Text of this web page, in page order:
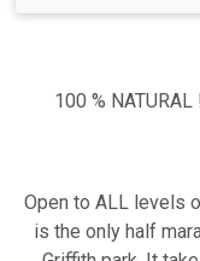
100 %
Open to ALL levels
is the only half